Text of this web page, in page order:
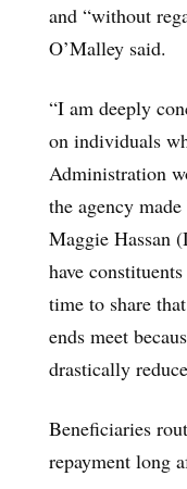
and “without
O’Malley said.
“I am deeply
on individuals
Administration
the agency
Maggie Hassan
have
time to share
ends meet
drastically
Beneficiaries
repayment long